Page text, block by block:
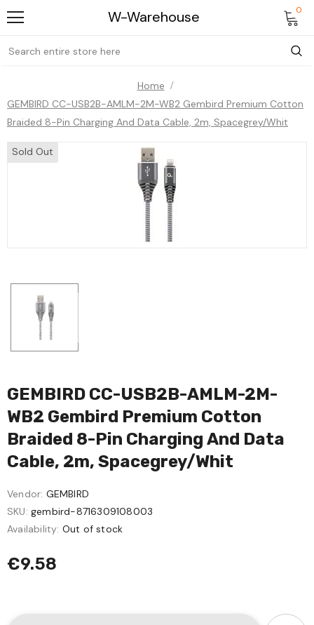
W-Warehouse 0
Home
GEMBIRD CC-USB2B-AMLM-2M-WB2 Gembird Premium Cotton
Braided 8-Pin Charging And Data Cable, 2m, Spacegrey/whit
Sold Out
GEMBIRD CC-USB2B-AMLM-2M-
WB2 Gembird Premium Cotton
Braided 8-Pin Charging And Data
Cable, 2m, Spacegrey/whit
Vendor: GEMBIRD
SKU: gembird-8716309108003
Availability: Out of stock
€9.58